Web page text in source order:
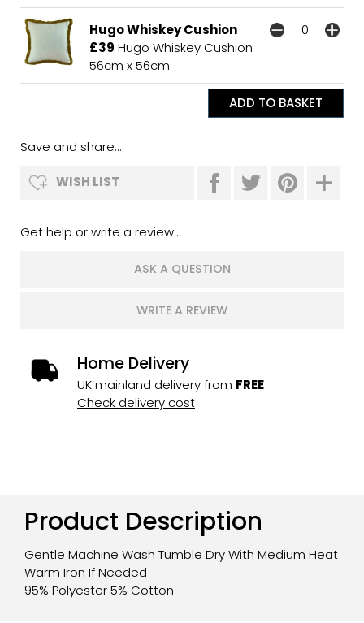
Hugo Whiskey Cushion
£39 Hugo Whiskey Cushion
56cm x 56cm
Save and share...
WISH LIST
Get help or write a review...
ASK A QUESTION
WRITE A REVIEW
Home Delivery
UK mainland delivery from FREE
Check delivery cost
Product Description
Gentle Machine Wash Tumble Dry With Medium Heat
Warm Iron If Needed
95% Polyester 5% Cotton